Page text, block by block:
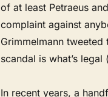
of at least Petraeus
complaint against
Grimmelmann tweeted
scandal is what’s
In recent years, a